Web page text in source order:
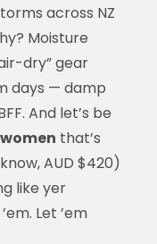
across NZ
Moisture
dry” gear
days — damp
And let’s be
that’s
AUD $420)
like yer
Let ’em